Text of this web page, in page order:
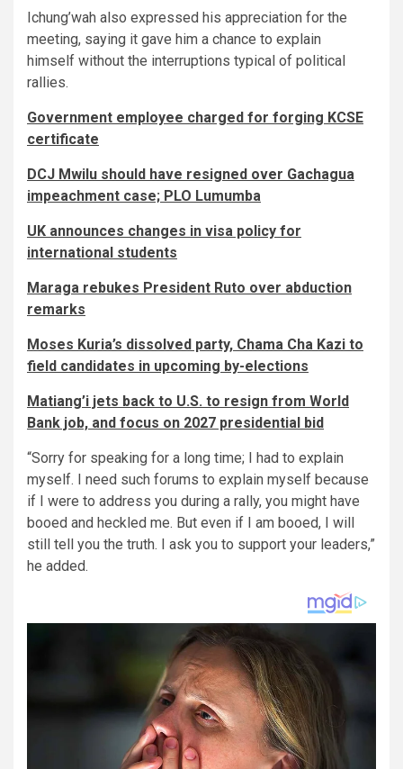
Ichung’wah also expressed his appreciation for the
meeting, saying it gave him a chance to explain
himself without the interruptions typical of political
rallies.
Government employee charged for forging KCSE
certificate
DCJ Mwilu should have resigned over Gachagua
impeachment case; PLO Lumumba
UK announces changes in visa policy for
international students
Maraga rebukes President Ruto over abduction
remarks
Moses Kuria’s dissolved party, Chama Cha Kazi to
field candidates in upcoming by-elections
Matiang’i jets back to U.S. to resign from World
Bank job, and focus on 2027 presidential bid
“Sorry for speaking for a long time; I had to explain
myself. I need such forums to explain myself because
if I were to address you during a rally, you might have
booed and heckled me. But even if I am booed, I will
still tell you the truth. I ask you to support your leaders,”
he added.